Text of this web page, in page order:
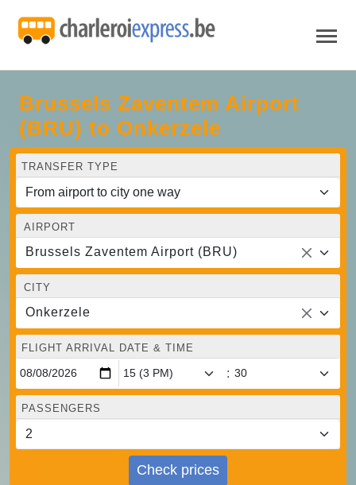
Brussels Zaventem Airport
(BRU) to Onkerzele
TRANSFER TYPE
AIRPORT
Brussels Zaventem Airport (BRU)
CITY
Onkerzele
FLIGHT ARRIVAL DATE & TIME
:
PASSENGERS
Check prices